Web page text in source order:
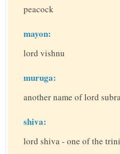
peacock
mayon:
lord vishnu
muruga:
another name of lord
shiva:
lord shiva - one of the